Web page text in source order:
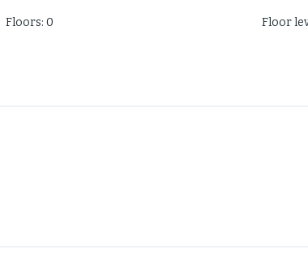
Floors: 0 Floor